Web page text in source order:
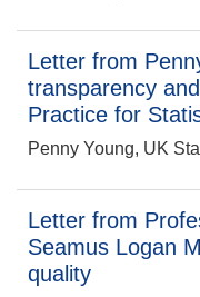
Letter from
transparency
Practice for
Penny Young, UK
Letter from
Seamus Logan
quality